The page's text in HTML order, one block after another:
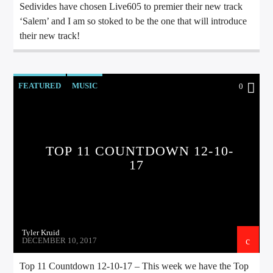
Sedivides have chosen Live605 to premier their new track
‘Salem’ and I am so stoked to be the one that will introduce
their new track!
FEATURED MUSIC 0
TOP 11 COUNTDOWN 12-10-
17
Tyler Kruid
DECEMBER 10, 2017
Top 11 Countdown 12-10-17 – This week we have the Top